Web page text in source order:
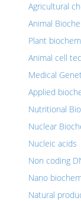
Agricultural
Animal
Plant
Animal cell
Medical
Applied
Nutritional
Nuclear
Nucleic acids
Non coding
Nano
Natural